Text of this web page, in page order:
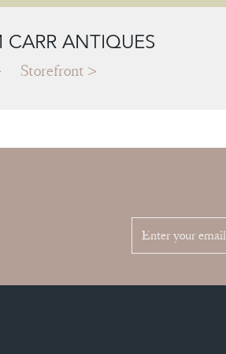
CARR ANTIQUES
Storefront